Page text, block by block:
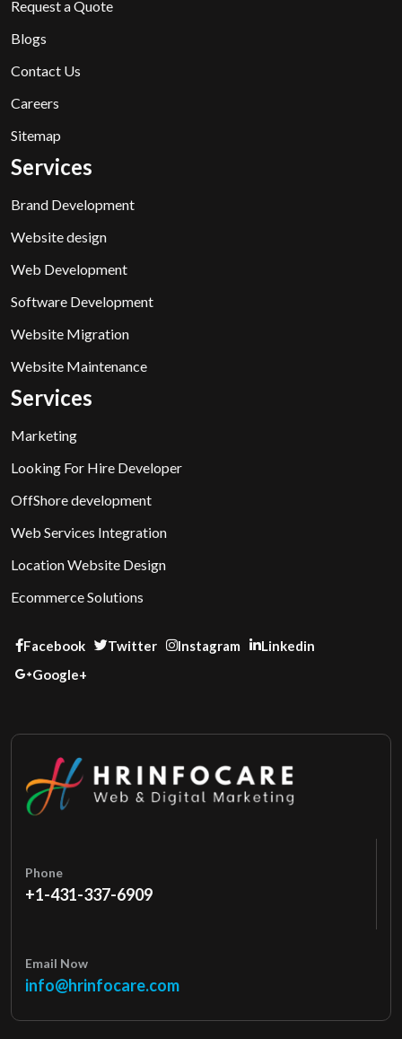
Request a Quote
Blogs
Contact Us
Careers
Sitemap
Services
Brand Development
Website design
Web Development
Software Development
Website Migration
Website Maintenance
Services
Marketing
Looking For Hire Developer
OffShore development
Web Services Integration
Location Website Design
Ecommerce Solutions
Facebook Twitter Instagram
Linkedin
Google+
Phone
+1-431-337-6909
Email Now
info@hrinfocare.com